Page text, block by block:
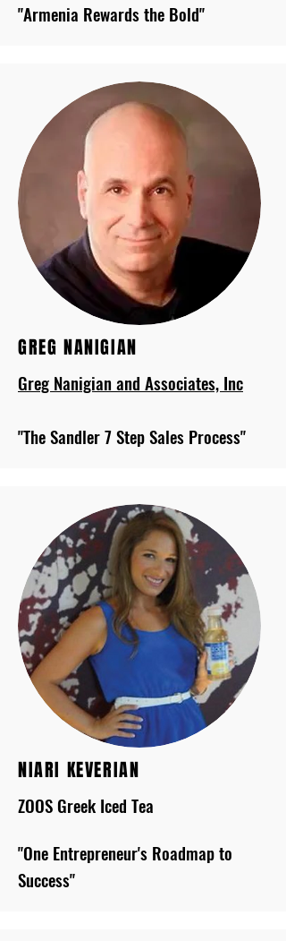
"Armenia Rewards the Bold"
GREG NANIGIAN
Greg Nanigian and Associates, Inc
"The Sandler 7 Step Sales Process"
NIARI KEVERIAN
ZOOS Greek Iced Tea
"One Entrepreneur's Roadmap to
Success"